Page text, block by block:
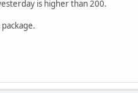
is higher than 200.